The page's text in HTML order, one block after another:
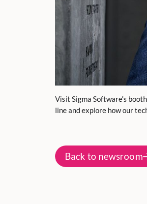
Visit Sigma Software’s
line and explore how our
Back to newsroom